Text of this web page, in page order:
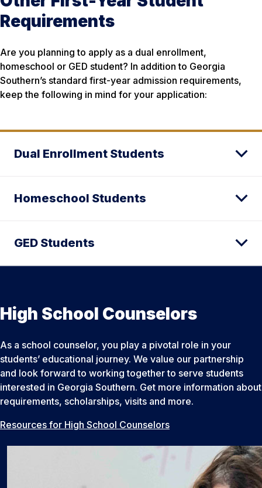
Requirements
Are you planning to apply as a dual enrollment,
homeschool or GED student? In addition to Georgia
Southern’s standard first-year admission requirements,
keep the following in mind for your application:
Dual Enrollment Students
Homeschool Students
GED Students
High School Counselors
As a school counselor, you play a pivotal role in your
students’ educational journey. We value our partnership
and look forward to working together to serve students
interested in Georgia Southern. Get more information about
requirements, scholarships, visits and more.
Resources for High School Counselors